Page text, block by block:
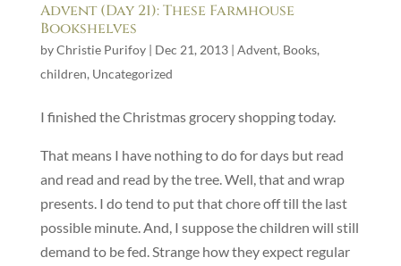
Advent (Day 21): These Farmhouse
Bookshelves
byChristie Purifoy| Dec 21, 2013| Advent, Books,
children, Uncategorized
I finished the Christmas grocery shopping today.
That means I have nothing to do for days but read
and read and read by the tree. Well, that and wrap
presents. I do tend to put that chore off till the last
possible minute. And, I suppose the children will still
demand to be fed. Strange how they expect regular